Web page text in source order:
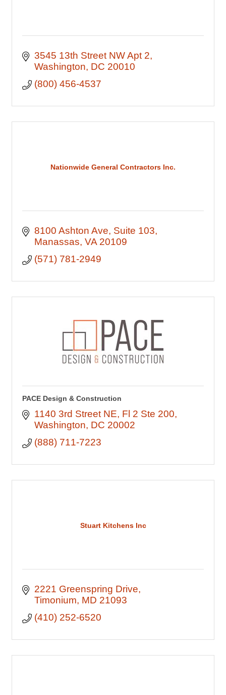
3545 13th Street NW Apt 2
Washington DC 20010
(800) 456-4537
Nationwide General Contractors Inc.
8100 Ashton Ave Suite 103
Manassas VA 20109
(571) 781-2949
PACE Design & Construction
1140 3rd Street NE Fl 2 Ste 200
Washington DC 20002
(888) 711-7223
Stuart Kitchens Inc
2221 Greenspring Drive
Timonium MD 21093
(410) 252-6520